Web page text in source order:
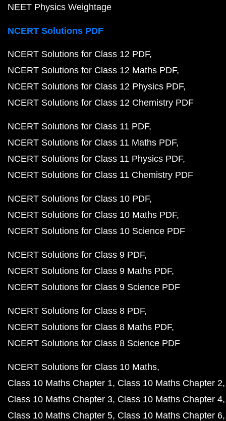
NEET Physics Weightage
NCERT Solutions PDF
NCERT Solutions for Class 12 PDF
NCERT Solutions for Class 12 Maths PDF
NCERT Solutions for Class 12 Physics PDF
NCERT Solutions for Class 12 Chemistry PDF
NCERT Solutions for Class 11 PDF
NCERT Solutions for Class 11 Maths PDF
NCERT Solutions for Class 11 Physics PDF
NCERT Solutions for Class 11 Chemistry PDF
NCERT Solutions for Class 10 PDF
NCERT Solutions for Class 10 Maths PDF
NCERT Solutions for Class 10 Science PDF
NCERT Solutions for Class 9 PDF
NCERT Solutions for Class 9 Maths PDF
NCERT Solutions for Class 9 Science PDF
NCERT Solutions for Class 8 PDF
NCERT Solutions for Class 8 Maths PDF
NCERT Solutions for Class 8 Science PDF
NCERT Solutions for Class 10 Maths
Class 10 Maths Chapter 1 Class 10 Maths Chapter 2
Class 10 Maths Chapter 3 Class 10 Maths Chapter 4
Class 10 Maths Chapter 5 Class 10 Maths Chapter 6